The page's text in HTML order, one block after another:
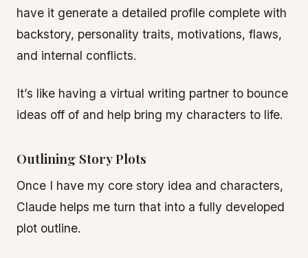
have it generate a detailed profile complete with
backstory, personality traits, motivations, flaws,
and internal conflicts.
It’s like having a virtual writing partner to bounce
ideas off of and help bring my characters to life.
Outlining Story Plots
Once I have my core story idea and characters,
Claude helps me turn that into a fully developed
plot outline.